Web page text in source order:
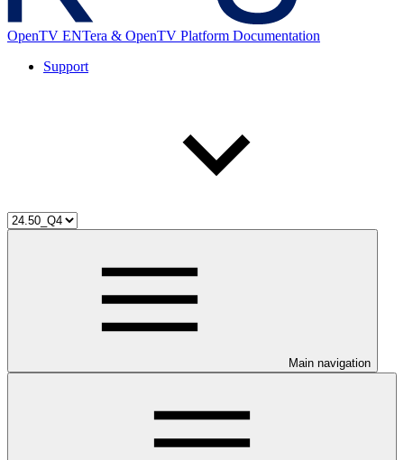
OpenTV ENTera & OpenTV Platform Documentation
Support
Main navigation